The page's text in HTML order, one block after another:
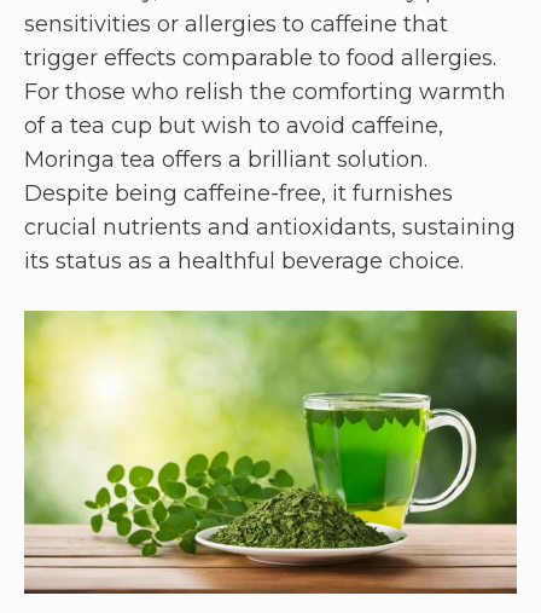
sensitivities or allergies to caffeine that
trigger effects comparable to food allergies.
For those who relish the comforting warmth
of a tea cup but wish to avoid caffeine,
Moringa tea offers a brilliant solution.
Despite being caffeine-free, it furnishes
crucial nutrients and antioxidants, sustaining
its status as a healthful beverage choice.